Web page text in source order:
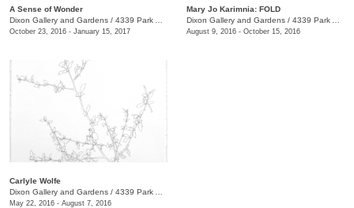
A Sense of Wonder
Dixon Gallery and Gardens / 4339 Park Ave.
October 23, 2016 - January 15, 2017
Mary Jo Karimnia: FOLD
Dixon Gallery and Gardens / 4339 Park Ave.
August 9, 2016 - October 15, 2016
Carlyle Wolfe
Dixon Gallery and Gardens / 4339 Park Ave.
May 22, 2016 - August 7, 2016